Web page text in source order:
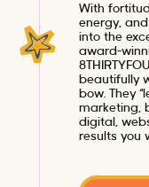
With
energy,
into the
award-
beautifully
bow. They
marketing,
digital,
results you